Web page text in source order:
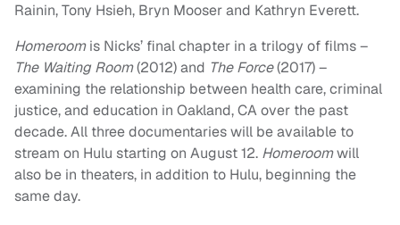
Rainin, Tony Hsieh, Bryn Mooser and Kathryn Everett.
Homeroomis Nicks’ final chapter in a trilogy of films –
The Waiting Room(2012) and The Force(2017) –
examining the relationship between health care, criminal
justice, and education in Oakland, CA over the past
decade. All three documentaries will be available to
stream on Hulu starting on August 12. Homeroomwill
also be in theaters, in addition to Hulu, beginning the
same day.